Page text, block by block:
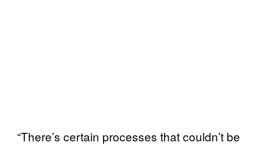
“There’s certain processes that couldn’t be